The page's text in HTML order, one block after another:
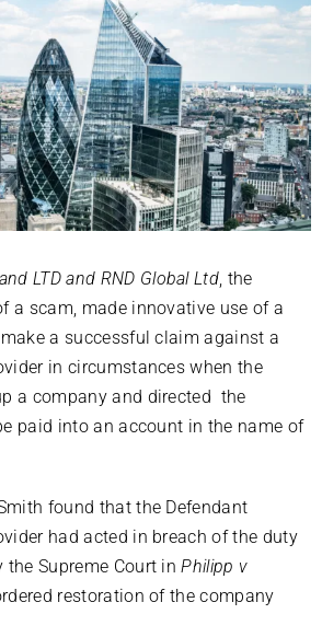
LTD and RND Global Ltd , the
a scam, made innovative use of a
a successful claim against a
in circumstances when the
a company and directed the
paid into an account in the name of
found that the Defendant
had acted in breach of the duty
the Supreme Court inPhilipp v
restoration of the company